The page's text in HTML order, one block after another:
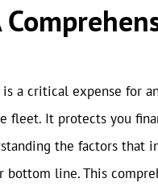
a critical expense for
fleet. It protects you
the factors that
bottom line. This